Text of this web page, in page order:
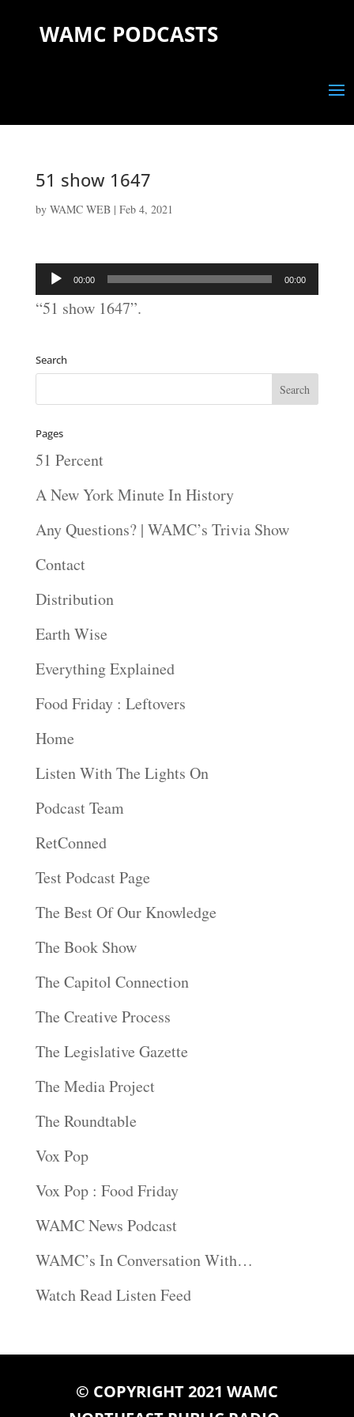
WAMC PODCASTS
51 show 1647
by WAMC WEB| Feb 4, 2021
Audio
Player
00:00 00:00
“51 show 1647”.
Search
Pages
51 Percent
A New York Minute In History
Any Questions? | WAMC’s Trivia Show
Contact
Distribution
Earth Wise
Everything Explained
Food Friday : Leftovers
Home
Listen With The Lights On
Podcast Team
RetConned
Test Podcast Page
The Best Of Our Knowledge
The Book Show
The Capitol Connection
The Creative Process
The Legislative Gazette
The Media Project
The Roundtable
Vox Pop
Vox Pop : Food Friday
WAMC News Podcast
WAMC’s In Conversation With…
Watch Read Listen Feed
© COPYRIGHT 2021 WAMC